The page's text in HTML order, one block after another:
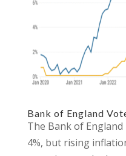
Bank of England
The Bank of
4%, but rising